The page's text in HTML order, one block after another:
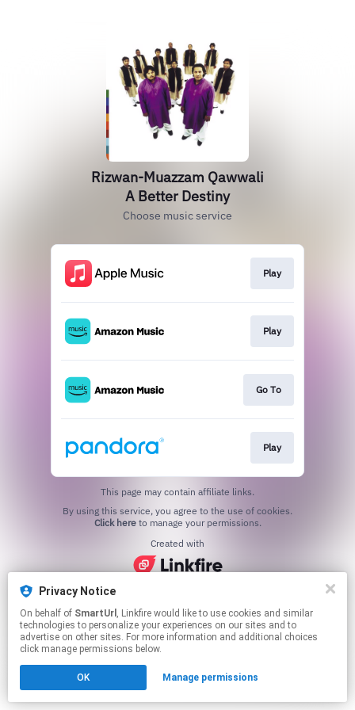
Privacy Notice
On behalf of SmartUrl , Linkfire would like to use cookies and similar
technologies to personalize your experiences on our sites and to
advertise on other sites. For more information and additional choices
click manage permissions below.
OK Manage permissions
Rizwan-Muazzam Qawwali
A Better Destiny
Choose music service
Play
Play
Go To
Play
This page may contain affiliate links.
Click hereto manage your permissions.
Created with